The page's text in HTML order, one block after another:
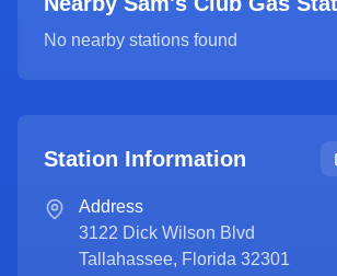
No nearby stations found
Station Information
Address
3122 Dick Wilson Blvd
Tallahassee, Florida 32301